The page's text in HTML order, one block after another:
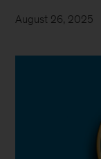
August 26, 2025